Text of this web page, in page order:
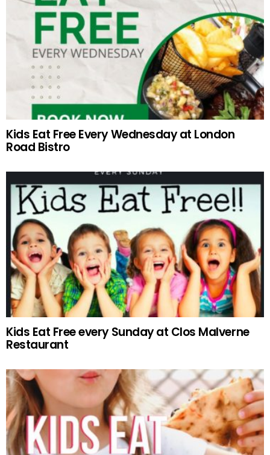
Kids Eat Free Every Wednesday at London
Road Bistro
Kids Eat Free every Sunday at Clos Malverne
Restaurant